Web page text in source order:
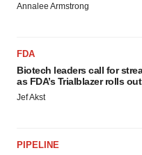
Annalee Armstrong
FDA
Biotech leaders call for
as FDA’s Trialblazer rolls out
Jef Akst
PIPELINE